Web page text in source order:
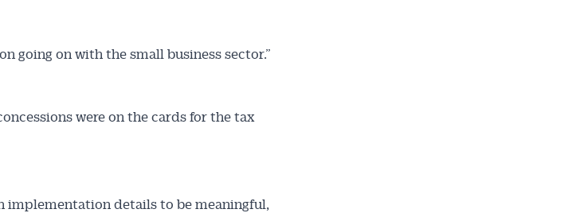
going on with the small business sector.”
were on the cards for the tax
implementation details to be meaningful,